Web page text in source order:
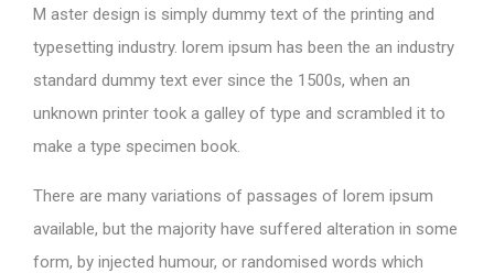
M aster design is simply dummy text of the printing and
typesetting industry. lorem ipsum has been the an industry
standard dummy text ever since the 1500s, when an
unknown printer took a galley of type and scrambled it to
make a type specimen book.
There are many variations of passages of lorem ipsum
available, but the majority have suffered alteration in some
form, by injected humour, or randomised words which